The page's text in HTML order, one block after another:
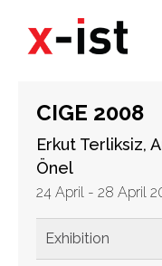
CIGE 2008
Erkut Terliksiz,
Önel
24 April - 28 April
Exhibition